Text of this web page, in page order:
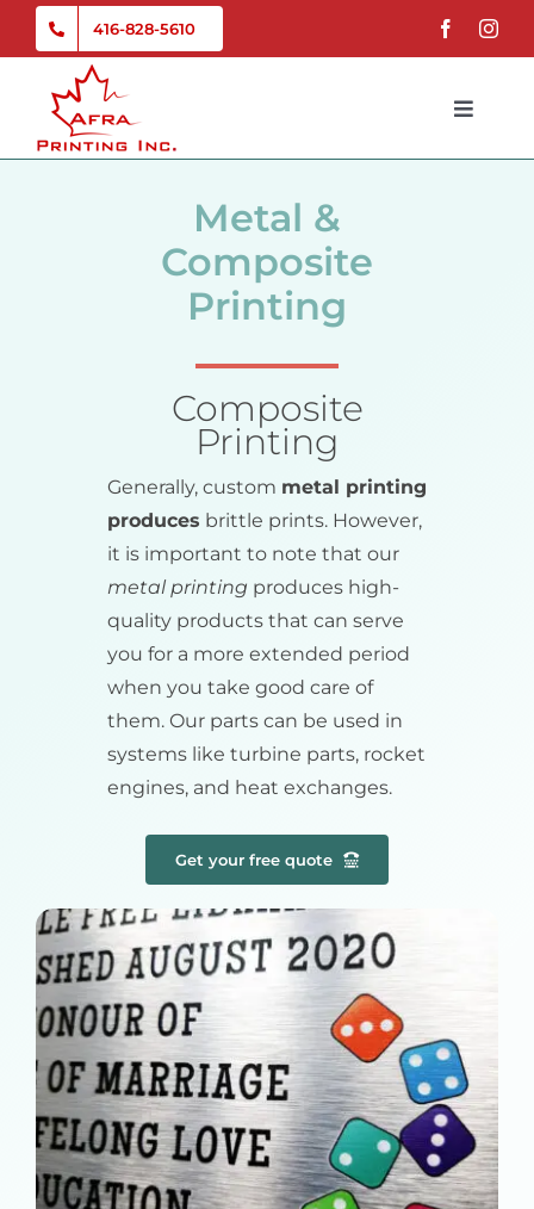
Skip
content
416-828-5610
Toggle
Contact
Metal &
Composite
Printing
Composite
Printing
Generally, custom metal printing
produces brittle prints. However,
it is important to note that our
metal printing produces high-
quality products that can serve
you for a more extended period
when you take good care of
them. Our parts can be used in
systems like turbine parts, rocket
engines, and heat exchanges.
Get your free quote